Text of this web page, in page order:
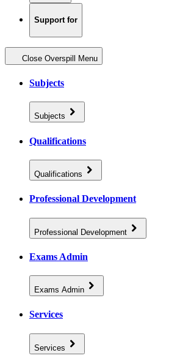
Support for
Close Overspill Menu
Subjects
Subjects
Qualifications
Qualifications
Professional Development
Professional Development
Exams Admin
Exams Admin
Services
Services